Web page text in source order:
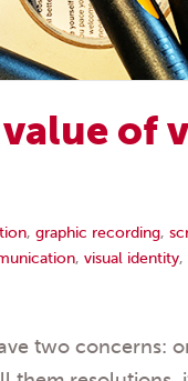
of
, graphic recording,
, visual identity,
two concerns: